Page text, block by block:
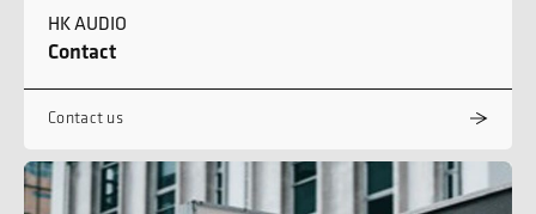
HK AUDIO
Contact
Contact us